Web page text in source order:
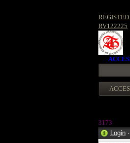
RV122225
3173
Login ·